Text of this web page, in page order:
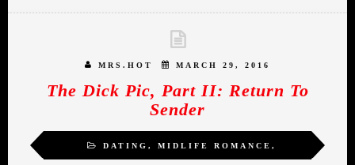
MRS.HOT MARCH 29, 2016
The Dick Pic, Part II: Return To
Sender
DATING , MIDLIFE ROMANCE ,